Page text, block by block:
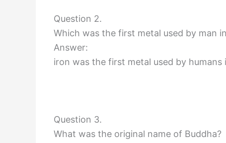
Question 2.
Which was the first metal used by man
Answer:
iron was the first metal used by humans
Question 3.
What was the original name of Buddha?